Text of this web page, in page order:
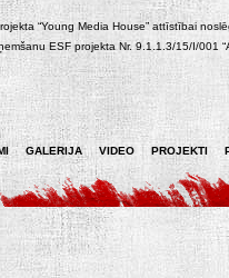
“Young Media House” attīstībai
ESF projekta Nr. 9.1.1.3/15/I/001
GALERIJA VIDEO PROJEKTI